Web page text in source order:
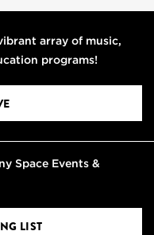
array of music,
programs!
Space Events &
LIST